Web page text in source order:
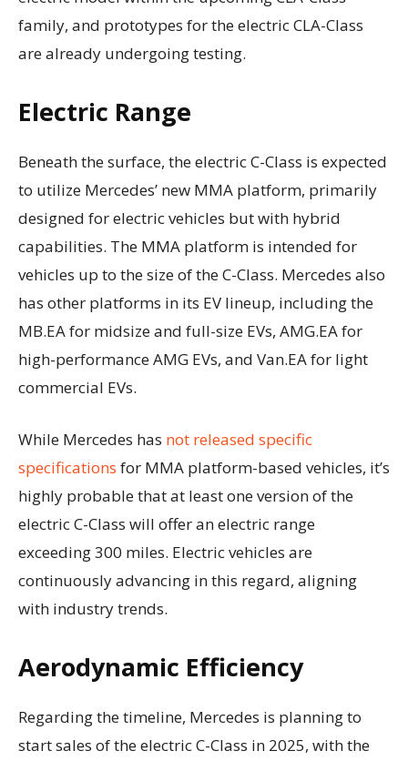
family, and prototypes for the electric CLA-Class
are already undergoing testing.
Electric Range
Beneath the surface, the electric C-Class is expected
to utilize Mercedes’ new MMA platform, primarily
designed for electric vehicles but with hybrid
capabilities. The MMA platform is intended for
vehicles up to the size of the C-Class. Mercedes also
has other platforms in its EV lineup, including the
MB.EA for midsize and full-size EVs, AMG.EA for
high-performance AMG EVs, and Van.EA for light
commercial EVs.
While Mercedes has not released specific
specifications for MMA platform-based vehicles, it’s
highly probable that at least one version of the
electric C-Class will offer an electric range
exceeding 300 miles. Electric vehicles are
continuously advancing in this regard, aligning
with industry trends.
Aerodynamic Efficiency
Regarding the timeline, Mercedes is planning to
start sales of the electric C-Class in 2025, with the